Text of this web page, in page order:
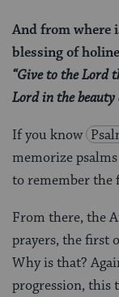
And from where
blessing of
“Give to the Lord
Lord in the beauty
If you know
memorize
to remember the
From there, the
prayers, the first
Why is that?
progression, this